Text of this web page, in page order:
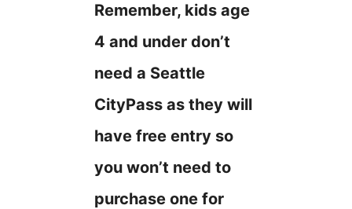
Remember, kids age
4 and under don’t
need a Seattle
CityPass as they will
have free entry so
you won’t need to
purchase one for